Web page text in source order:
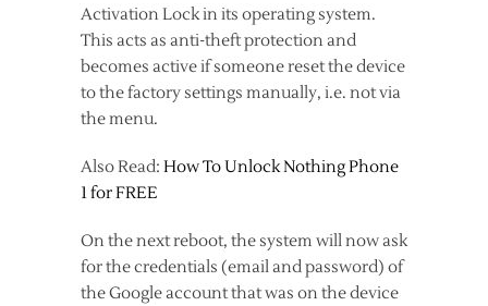
Activation Lock in its operating system.
This acts as anti-theft protection and
becomes active if someone reset the device
to the factory settings manually, i.e. not via
the menu.
Also Read: How To Unlock Nothing Phone
1 for FREE
On the next reboot, the system will now ask
for the credentials (email and password) of
the Google account that was on the device